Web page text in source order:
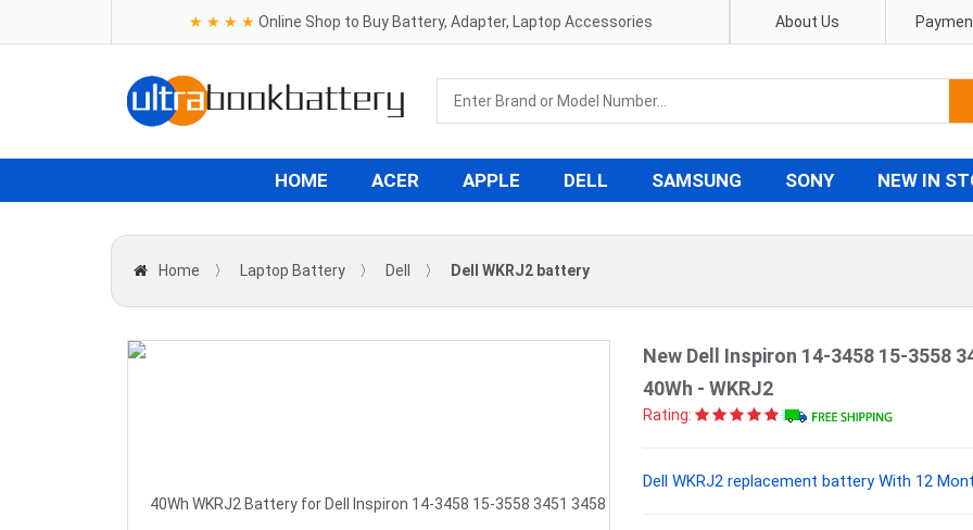
★ ★ ★ ★ Online Shop to Buy Battery, Adapter, Laptop Accessories About Us
HOME ACER APPLE DELL SAMSUNG SONY NEW IN
Home 〉 Laptop Battery 〉 Dell 〉 Dell WKRJ2 battery
New Dell Inspiron 14-3458 15-3558
40Wh - WKRJ2
Rating:
Dell WKRJ2 replacement battery With 12